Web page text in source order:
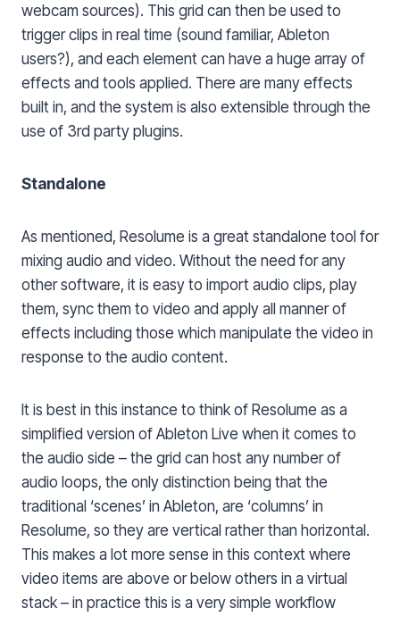
webcam sources). This grid can then be used to
trigger clips in real time (sound familiar, Ableton
users?), and each element can have a huge array of
effects and tools applied. There are many effects
built in, and the system is also extensible through the
use of 3rd party plugins.
Standalone
As mentioned, Resolume is a great standalone tool for
mixing audio and video. Without the need for any
other software, it is easy to import audio clips, play
them, sync them to video and apply all manner of
effects including those which manipulate the video in
response to the audio content.
It is best in this instance to think of Resolume as a
simplified version of Ableton Live when it comes to
the audio side – the grid can host any number of
audio loops, the only distinction being that the
traditional ‘scenes’ in Ableton, are ‘columns’ in
Resolume, so they are vertical rather than horizontal.
This makes a lot more sense in this context where
video items are above or below others in a virtual
stack – in practice this is a very simple workflow